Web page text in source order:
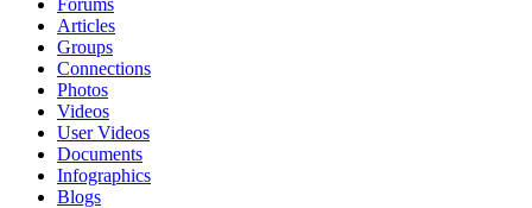
Articles
Groups
Connections
Photos
Videos
User Videos
Documents
Infographics
Blogs